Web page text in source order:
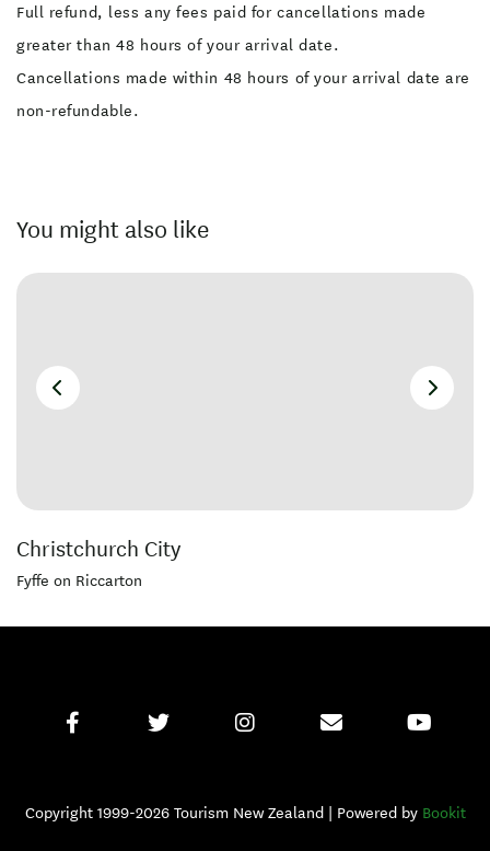
Full refund, less any fees paid for cancellations made
greater than 48 hours of your arrival date.
Cancellations made within 48 hours of your arrival date are
non-refundable.
You might also like
Christchurch City
Fyffe on Riccarton
Copyright 1999-2026 Tourism New Zealand | Powered by Bookit